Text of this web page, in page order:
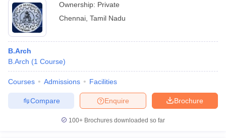
Ownership: Private
Chennai Tamil Nadu
B.Arch
B.Arch (1 Course)
Courses Admissions Facilities
Brochure
Enquire
Compare
100+ Brochures downloaded so far